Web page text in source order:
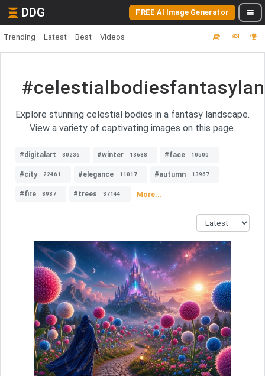
DDG FREE AI Image Generator
Trending Latest Best Videos
Explore stunning celestial bodies in a fantasy landscape.
View a variety of captivating images on this page.
#digitalart 30236 #winter 13688 #face 10500
#city 22461 #elegance 11017 #autumn 13967
#fire 8987 #trees 37144 More...